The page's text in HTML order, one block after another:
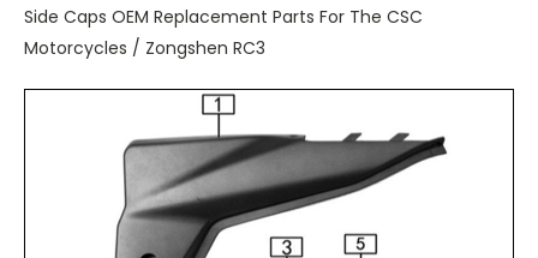
Side Caps OEM Replacement Parts For The CSC
Motorcycles / Zongshen RC3